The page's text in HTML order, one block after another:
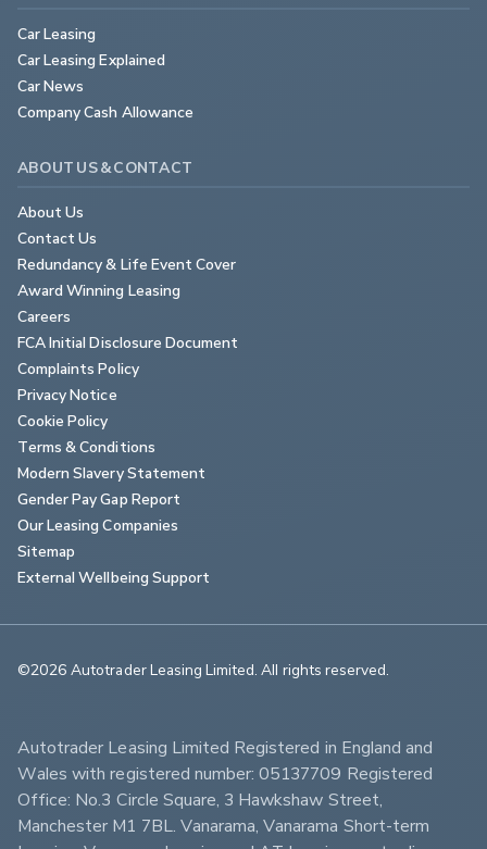
Car Leasing
Car Leasing Explained
Car News
Company Cash Allowance
ABOUT US & CONTACT
About Us
Contact Us
Redundancy & Life Event Cover
Award Winning Leasing
Careers
FCA Initial Disclosure Document
Complaints Policy
Privacy Notice
Cookie Policy
Terms & Conditions
Modern Slavery Statement
Gender Pay Gap Report
Our Leasing Companies
Sitemap
External Wellbeing Support
©2026 Autotrader Leasing Limited. All rights reserved.
Autotrader Leasing Limited Registered in England and
Wales with registered number: 05137709 Registered
Office: No.3 Circle Square, 3 Hawkshaw Street,
Manchester M1 7BL. Vanarama, Vanarama Short-term